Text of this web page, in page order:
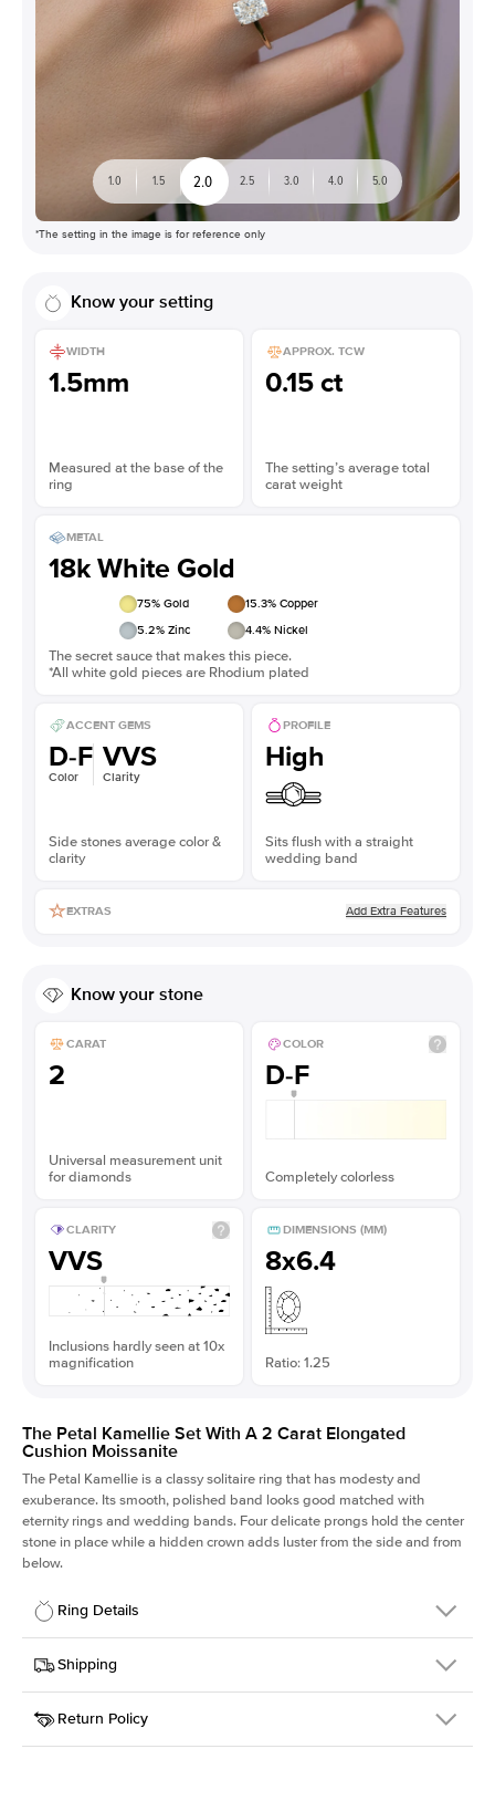
1.0 1.5 2.0 2.5 3.0 4.0 5.0
*The setting in the image is for reference only
Know your setting
WIDTH
1.5mm
Measured at the base of the
ring
APPROX. TCW
0.15 ct
The setting’s average total
carat weight
METAL
18k White Gold
75% Gold 15.3% Copper
5.2% Zinc 4.4% Nickel
The secret sauce that makes this piece.
*All white gold pieces are Rhodium plated
ACCENT GEMS
D-F
Color
VVS
Clarity
Side stones average color &
clarity
PROFILE
High
Sits flush with a straight
wedding band
EXTRAS Add Extra Features
Know your stone
CARAT
2
Universal measurement unit
for diamonds
COLOR
D-F
Completely colorless
CLARITY
VVS
Inclusions hardly seen at 10x
magnification
DIMENSIONS (MM)
8x6.4
Ratio: 1.25
The Petal Kamellie Set With A 2 Carat Elongated
Cushion Moissanite
The Petal Kamellie is a classy solitaire ring that has modesty and
exuberance. Its smooth, polished band looks good matched with
eternity rings and wedding bands. Four delicate prongs hold the center
stone in place while a hidden crown adds luster from the side and from
below.
Ring Details
Details
SKU
379Q-ER-MOIS-ECU-8x6.4-WG-18
Width
Center Stone
Elongated Cushion
Shipping
This item is made to order and takes 3-4 weeks to craft.
Return Policy